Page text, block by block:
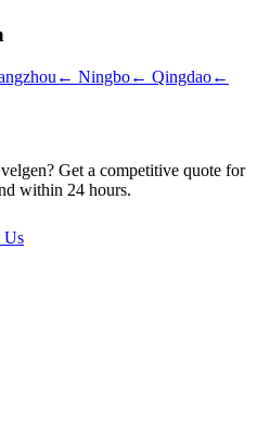
← Ningbo← Qingdao←
Get a competitive quote for
within 24 hours.
Us